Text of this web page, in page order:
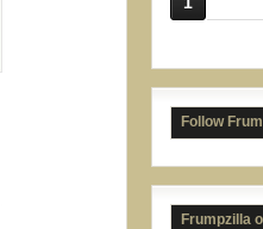
Follow
Frumpzilla